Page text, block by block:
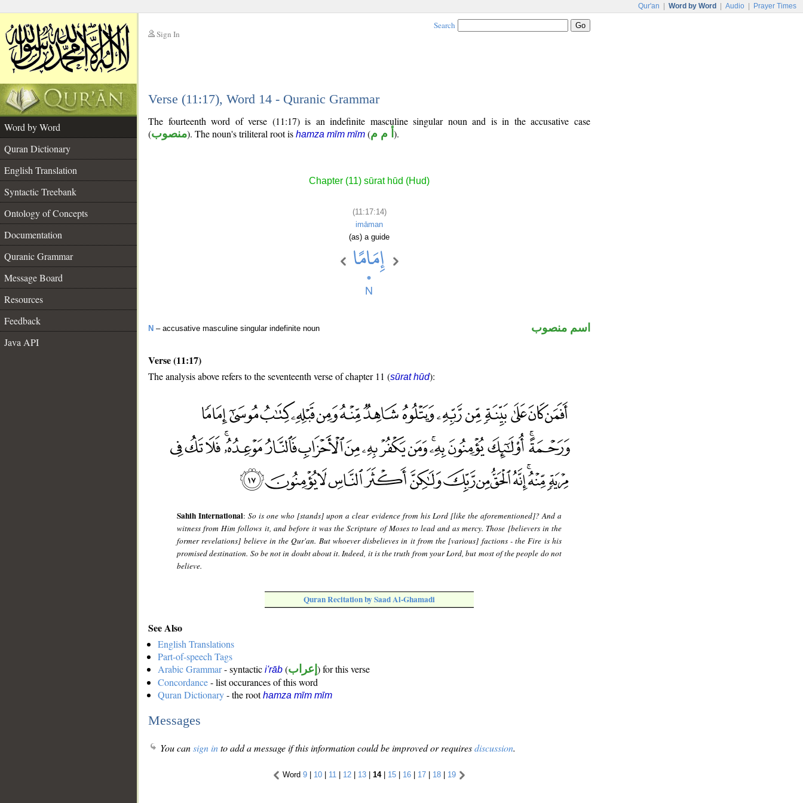
Qur'an Word by Word Audio Prayer Times
Sign In
Search
Verse (11:17), Word 14 - Quranic Grammar
Word by Word
Quran Dictionary
English Translation
Syntactic Treebank
Ontology of Concepts
Documentation
Quranic Grammar
Message Board
Resources
Feedback
Java API
The fourteenth word of verse (11:17) is an indefinite masculine singular noun and is in the accusative case
(منصوب). The noun's triliteral root is hamza mīm mīm (أ م م ).
Chapter (11) sūrat hūd (Hud)
(11:17:14)
imāman
(as) a guide
N – accusative masculine singular indefinite noun اسم منصوب
Verse (11:17)
The analysis above refers to the seventeenth verse of chapter 11 (sūrat hūd):
Sahih International:So is one who [stands] upon a clear evidence from his Lord [like the aforementioned]? And a
witness from Him follows it, and before it was the Scripture of Moses to lead and as mercy. Those [believers in the
former revelations] believe in the Qur'an. But whoever disbelieves in it from the [various] factions - the Fire is his
promised destination. So be not in doubt about it. Indeed, it is the truth from your Lord, but most of the people do not
believe.
Quran Recitation by Saad Al-Ghamadi
See Also
English Translations
Part-of-speech Tags
Arabic Grammar- syntactic i'rāb (إعراب ) for this verse
Concordance- list occurances of this word
Quran Dictionary- the roothamza mīm mīm
Messages
You cansign into add a message if this information could be improved or requiresdiscussion.
Word 9 | 10 | 11 | 12 | 13 | 14| 15 | 16 | 17 | 18 | 19